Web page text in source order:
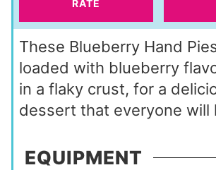
RATE
These Blueberry Hand
loaded with blueberry
in a flaky crust, for a
dessert that everyone will
EQUIPMENT